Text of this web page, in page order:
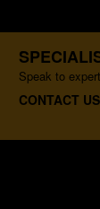
Speak to
CONTACT US